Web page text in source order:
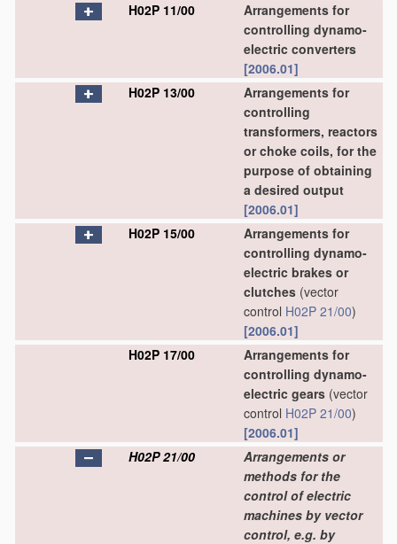
H02P 11/00
Arrangements for
controlling dynamo-
electric converters
[2006.01]
H02P 13/00
Arrangements for
controlling
transformers, reactors
or choke coils, for the
purpose of obtaining
a desired output
[2006.01]
H02P 15/00
Arrangements for
controlling dynamo-
electric brakes or
clutches (vector
control H02P 21/00)
[2006.01]
H02P 17/00
Arrangements for
controlling dynamo-
electric gears (vector
control H02P 21/00)
[2006.01]
H02P 21/00
Arrangements or
methods for the
control of electric
machines by vector
control, e.g. by